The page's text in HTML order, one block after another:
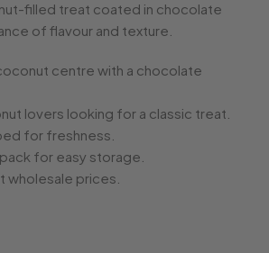
filled treat coated in chocolate
of flavour and texture.
centre with a chocolate
lovers looking for a classic treat.
for freshness.
for easy storage.
wholesale prices.